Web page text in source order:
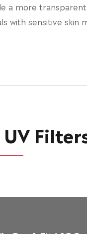
more
with sensitive